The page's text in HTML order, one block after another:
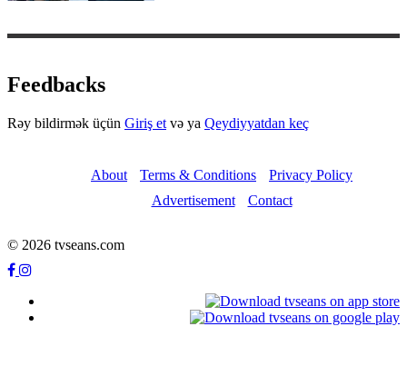
Feedbacks
Rəy bildirmək üçün Giriş et və ya Qeydiyyatdan keç
About Terms & Conditions
Privacy Policy
Advertisement
Contact
© 2026 tvseans.com